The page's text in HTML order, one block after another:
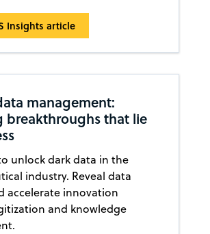
Insights article
management:
breakthroughs that lie
unlock dark data in the
industry. Reveal data
accelerate innovation
and knowledge